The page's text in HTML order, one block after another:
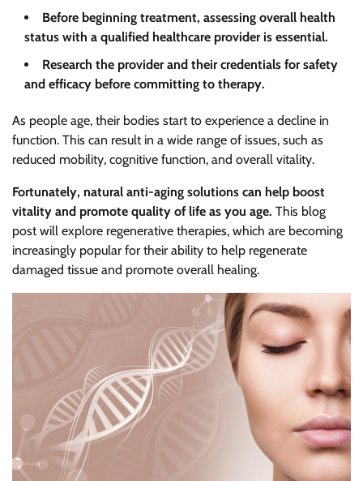
Before beginning treatment, assessing overall health
status with a qualified healthcare provider is essential.
Research the provider and their credentials for safety
and efficacy before committing to therapy.
As people age, their bodies start to experience a decline in
function. This can result in a wide range of issues, such as
reduced mobility, cognitive function, and overall vitality.
Fortunately, natural anti-aging solutions can help boost
vitality and promote quality of life as you age. This blog
post will explore regenerative therapies, which are becoming
increasingly popular for their ability to help regenerate
damaged tissue and promote overall healing.